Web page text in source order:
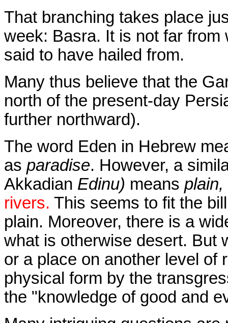
That branching takes place
week: Basra. It is not far
said to have hailed from.
Many thus believe that the
north of the present-day
further northward).
The word Eden in Hebrew
as paradise. However, a
Akkadian Edinu) means plain,
rivers. This seems to fit the
plain. Moreover, there is a
what is otherwise desert. But
or a place on another level of
physical form by the
the "knowledge of good and